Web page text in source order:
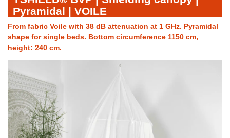
Pyramidal | VOILE
From fabric Voile with 38 dB attenuation at 1 GHz. Pyramidal
shape for single beds. Bottom circumference 1150 cm,
height: 240 cm.